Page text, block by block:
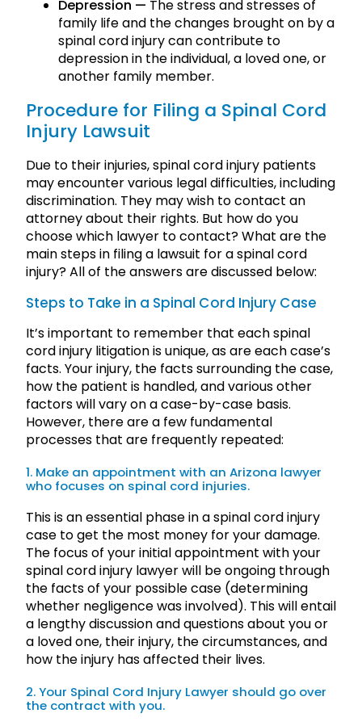
Depression — The stress and stresses of
family life and the changes brought on by a
spinal cord injury can contribute to
depression in the individual, a loved one, or
another family member.
Procedure for Filing a Spinal Cord
Injury Lawsuit
Due to their injuries, spinal cord injury patients
may encounter various legal difficulties, including
discrimination. They may wish to contact an
attorney about their rights. But how do you
choose which lawyer to contact? What are the
main steps in filing a lawsuit for a spinal cord
injury? All of the answers are discussed below:
Steps to Take in a Spinal Cord Injury Case
It’s important to remember that each spinal
cord injury litigation is unique, as are each case’s
facts. Your injury, the facts surrounding the case,
how the patient is handled, and various other
factors will vary on a case-by-case basis.
However, there are a few fundamental
processes that are frequently repeated:
1. Make an appointment with an Arizona lawyer
who focuses on spinal cord injuries.
This is an essential phase in a spinal cord injury
case to get the most money for your damage.
The focus of your initial appointment with your
spinal cord injury lawyer will be ongoing through
the facts of your possible case (determining
whether negligence was involved). This will entail
a lengthy discussion and questions about you or
a loved one, their injury, the circumstances, and
how the injury has affected their lives.
2. Your Spinal Cord Injury Lawyer should go over
the contract with you.